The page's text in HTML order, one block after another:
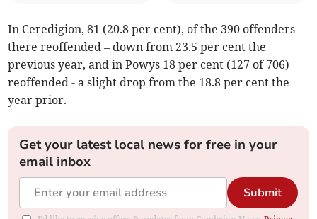
In Ceredigion, 81 (20.8 per cent), of the 390 offenders
there reoffended – down from 23.5 per cent the
previous year, and in Powys 18 per cent (127 of 706)
reoffended - a slight drop from the 18.8 per cent the
year prior.
Get your latest local news for free in your
email inbox
Submit